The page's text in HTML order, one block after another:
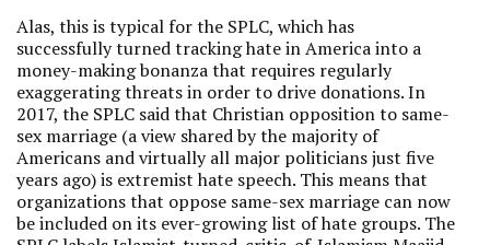
Alas, this is typical for the SPLC, which has
successfully turned tracking hate in America into a
money-making bonanza that requires regularly
exaggerating threats in order to drive donations. In
2017, the SPLC said that Christian opposition to same-
sex marriage (a view shared by the majority of
Americans and virtually all major politicians just five
years ago) is extremist hate speech. This means that
organizations that oppose same-sex marriage can now
be included on its ever-growing list of hate groups. The